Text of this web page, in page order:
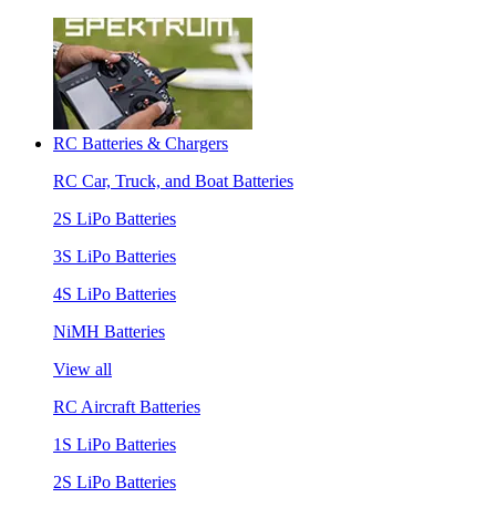
RC Batteries & Chargers
RC Car, Truck, and Boat Batteries
2S LiPo Batteries
3S LiPo Batteries
4S LiPo Batteries
NiMH Batteries
View all
RC Aircraft Batteries
1S LiPo Batteries
2S LiPo Batteries